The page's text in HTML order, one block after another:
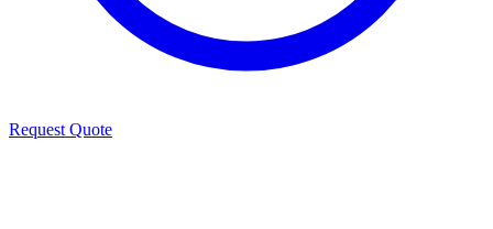
Request Quote